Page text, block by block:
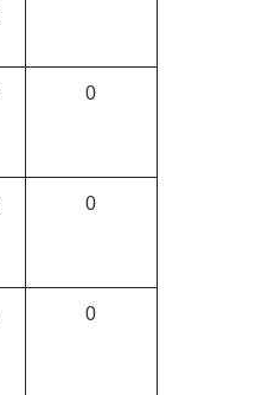
0
0
0